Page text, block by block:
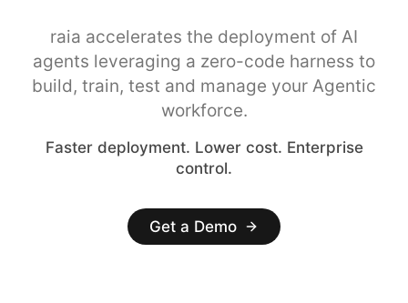
raia accelerates the deployment of AI
agents leveraging a zero-code harness to
build, train, test and manage your Agentic
workforce.
Faster deployment. Lower cost. Enterprise
control.
Get a Demo